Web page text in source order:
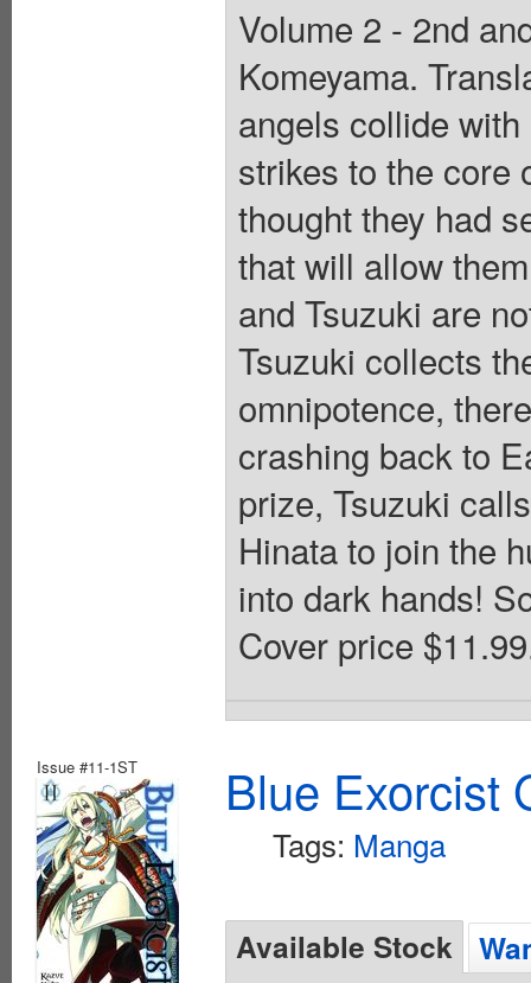
Volume 2 - 2nd
Komeyama.
angels collide
strikes to the core
thought they had
that will allow
and Tsuzuki are
Tsuzuki collects
omnipotence,
crashing back to
prize, Tsuzuki
Hinata to join the
into dark hands!
Cover price
Issue #11-1ST Blue Exorcist
Tags: Manga
Available Stock